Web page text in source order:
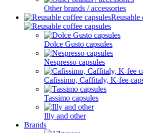
Other brands / accessories
Reusable
Dolce Gusto capsules
Nespresso capsules
Cafissimo, Caffitaly, K-fee
Tassimo capsules
Illy and other
Brands